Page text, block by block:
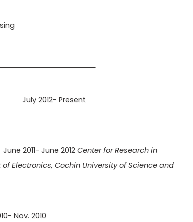
July 2012- Present
June 2011- June 2012 Center for Research in
Electronics, Cochin University of Science and
Nov. 2010